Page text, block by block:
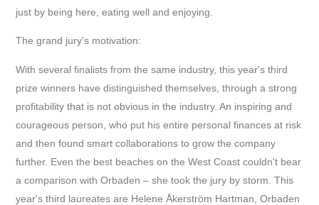
just by being here, eating well and enjoying.
The grand jury's motivation:
With several finalists from the same industry, this year's third
prize winners have distinguished themselves, through a strong
profitability that is not obvious in the industry. An inspiring and
courageous person, who put his entire personal finances at risk
and then found smart collaborations to grow the company
further. Even the best beaches on the West Coast couldn't bear
a comparison with Orbaden – she took the jury by storm. This
year's third laureates are Helene Åkerström Hartman, Orbaden